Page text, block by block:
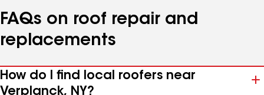
FAQs on roof repair and
replacements
How do I find local roofers near
Verplanck, NY?